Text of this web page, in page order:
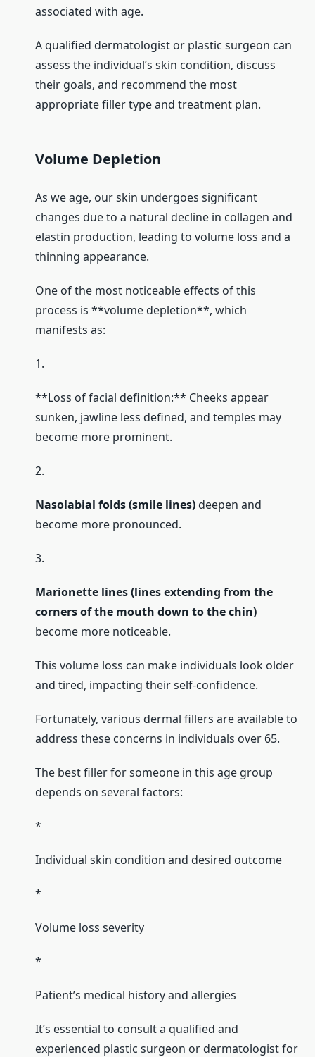
associated with age.
A qualified dermatologist or plastic surgeon can
assess the individual’s skin condition, discuss
their goals, and recommend the most
appropriate filler type and treatment plan.
Volume Depletion
As we age, our skin undergoes significant
changes due to a natural decline in collagen and
elastin production, leading to volume loss and a
thinning appearance.
One of the most noticeable effects of this
process is **volume depletion**, which
manifests as:
1.
**Loss of facial definition:** Cheeks appear
sunken, jawline less defined, and temples may
become more prominent.
2.
Nasolabial folds (smile lines)deepen and
become more pronounced.
3.
Marionette lines (lines extending from the
corners of the mouth down to the chin)
become more noticeable.
This volume loss can make individuals look older
and tired, impacting their self-confidence.
Fortunately, various dermal fillers are available to
address these concerns in individuals over 65.
The best filler for someone in this age group
depends on several factors:
*
Individual skin condition and desired outcome
*
Volume loss severity
*
Patient’s medical history and allergies
It’s essential to consult a qualified and
experienced plastic surgeon or dermatologist for